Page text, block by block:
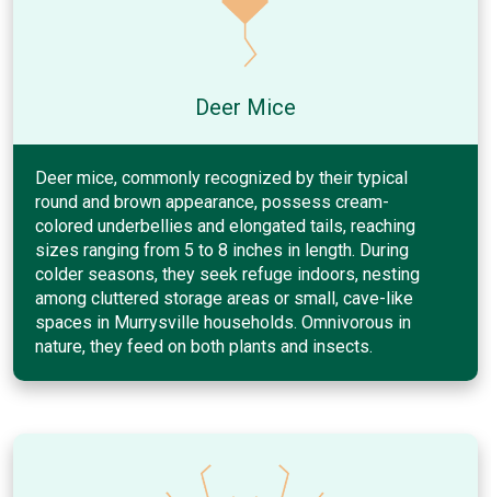
Deer Mice
Deer mice, commonly recognized by their typical
round and brown appearance, possess cream-
colored underbellies and elongated tails, reaching
sizes ranging from 5 to 8 inches in length. During
colder seasons, they seek refuge indoors, nesting
among cluttered storage areas or small, cave-like
spaces in Murrysville households. Omnivorous in
nature, they feed on both plants and insects.